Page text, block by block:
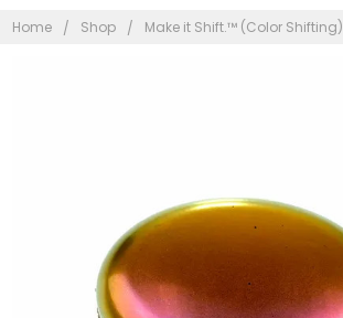
Home Shop Make it Shift.™ (Color Shifting)
Ambroglious